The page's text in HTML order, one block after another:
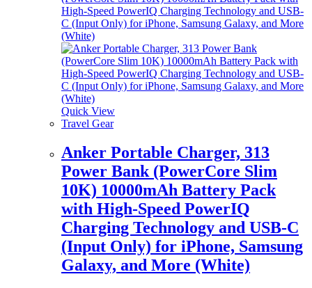
Quick View
Travel Gear
Anker Portable Charger, 313
Power Bank (PowerCore Slim
10K) 10000mAh Battery Pack
with High-Speed PowerIQ
Charging Technology and USB-C
(Input Only) for iPhone, Samsung
Galaxy, and More (White)